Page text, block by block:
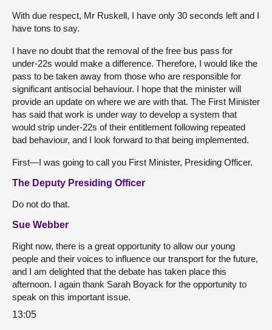
With due respect, Mr Ruskell, I have only 30 seconds left and I
have tons to say.
I have no doubt that the removal of the free bus pass for
under-22s would make a difference. Therefore, I would like the
pass to be taken away from those who are responsible for
significant antisocial behaviour. I hope that the minister will
provide an update on where we are with that. The First Minister
has said that work is under way to develop a system that
would strip under-22s of their entitlement following repeated
bad behaviour, and I look forward to that being implemented.
First—I was going to call you First Minister, Presiding Officer.
The Deputy Presiding Officer
Do not do that.
Sue Webber
Right now, there is a great opportunity to allow our young
people and their voices to influence our transport for the future,
and I am delighted that the debate has taken place this
afternoon. I again thank Sarah Boyack for the opportunity to
speak on this important issue.
13:05